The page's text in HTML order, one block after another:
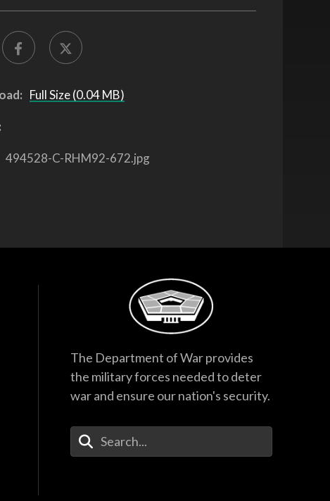
Full Size (0.04 MB)
494528-C-RHM92-672.jpg
The Department of War provides
the military forces needed to deter
war and ensure our nation's security.
Enter Your Search Terms